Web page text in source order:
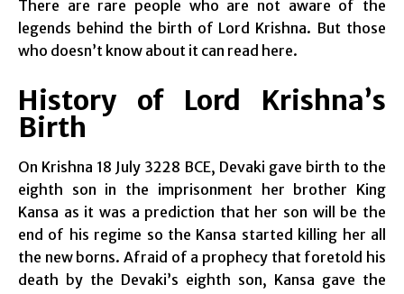
There are rare people who are not aware of the
legends behind the birth of Lord Krishna. But those
who doesn’t know about it can read here.
History of Lord Krishna’s
Birth
On Krishna 18 July 3228 BCE, Devaki gave birth to the
eighth son in the imprisonment her brother King
Kansa as it was a prediction that her son will be the
end of his regime so the Kansa started killing her all
the new borns. Afraid of a prophecy that foretold his
death by the Devaki’s eighth son, Kansa gave the